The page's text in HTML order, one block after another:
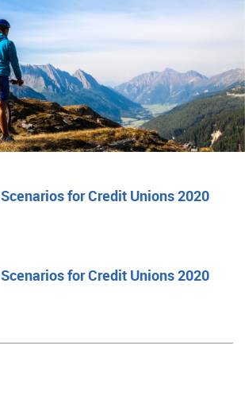
Scenarios for Credit Unions 2020
Scenarios for Credit Unions 2020